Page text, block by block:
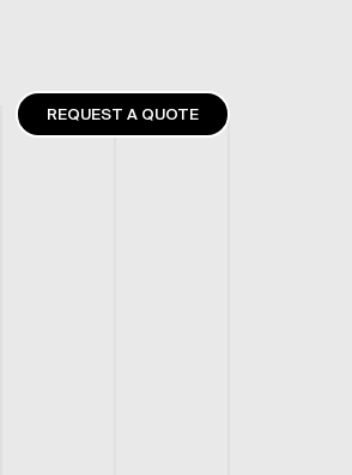
REQUEST A QUOTE